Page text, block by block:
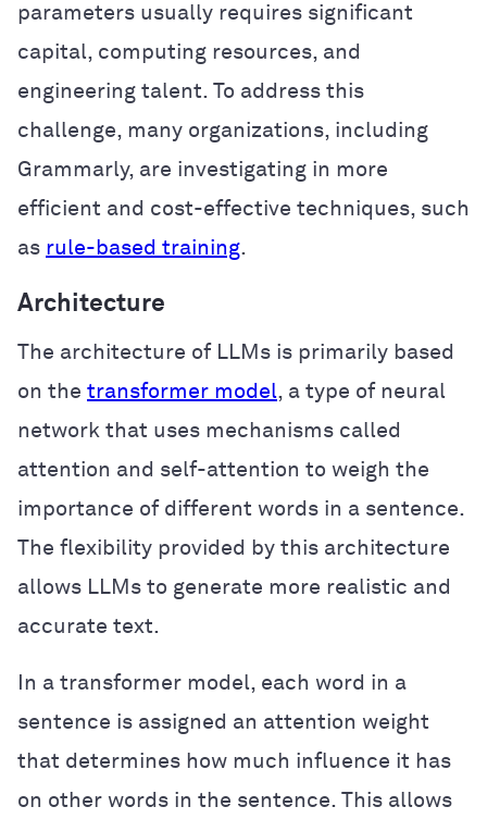
parameters usually requires significant
capital, computing resources, and
engineering talent. To address this
challenge, many organizations, including
Grammarly, are investigating in more
efficient and cost-effective techniques, such
as rule-based training.
Architecture
The architecture of LLMs is primarily based
on the transformer model, a type of neural
network that uses mechanisms called
attention and self-attention to weigh the
importance of different words in a sentence.
The flexibility provided by this architecture
allows LLMs to generate more realistic and
accurate text.
In a transformer model, each word in a
sentence is assigned an attention weight
that determines how much influence it has
on other words in the sentence. This allows